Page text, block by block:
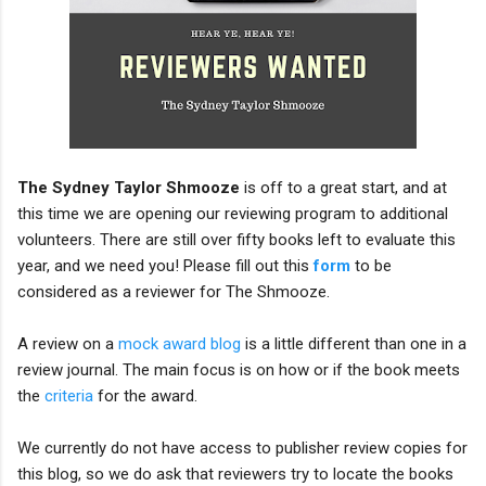
The Sydney Taylor Shmooze is off to a great start, and at
this time we are opening our reviewing program to additional
volunteers. There are still over fifty books left to evaluate this
year, and we need you! Please fill out thisform to be
considered as a reviewer for The Shmooze.
A review on a mock award blog is a little different than one in a
review journal. The main focus is on how or if the book meets
the criteria for the award.
We currently do not have access to publisher review copies for
this blog, so we do ask that reviewers try to locate the books